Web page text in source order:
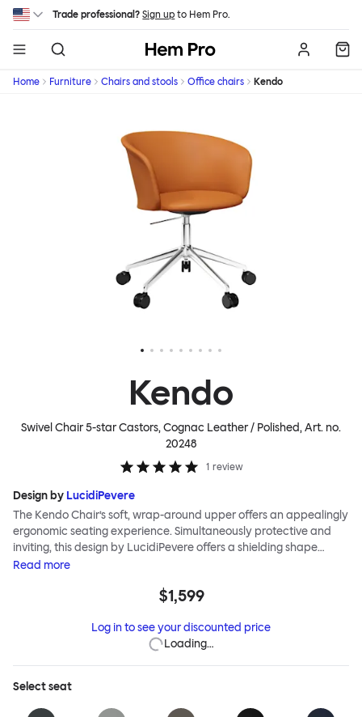
Skip to main content
Trade professional? Sign up to Hem Pro.
Hem
Home Furniture Chairs and stools Office chairs Kendo
Kendo
Swivel Chair 5-star Castors, Cognac Leather / Polished, Art. no.
20248
1 review
Design by LucidiPevere
The Kendo Chair’s soft, wrap-around upper offers an appealingly
ergonomic seating experience. Simultaneously protective and
inviting, this design by LucidiPevere offers a shielding shape
combined with a gentle embrace. The generous seat is wide and
yourself. Whether around a boardroom or a dining table, Kendo
frame makes this chair built to last.Both Kendo Swivel leg bases
are 360° rotational. The 4-star leg base incorporates a return
mechanism. All variants are available in powder-coated or
polished aluminum.
Read more
$1,599
Log in to see your discounted price
Loading…
Selectseat